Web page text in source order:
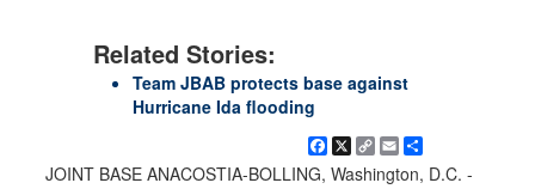
Related Stories:
Team JBAB protects base against
Hurricane Ida flooding
Facebook
X Copy
Link
EmailShare
JOINT BASE ANACOSTIA-BOLLING, Washington, D.C. -